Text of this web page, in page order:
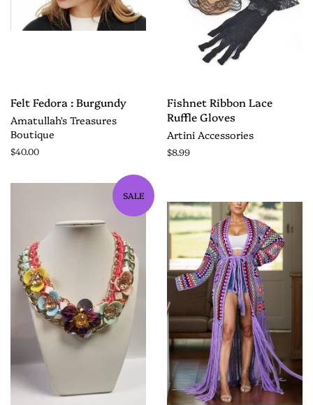
Felt Fedora : Burgundy
Amatullah's Treasures
Boutique
$40.00
Fishnet Ribbon Lace
Ruffle Gloves
Artini Accessories
$8.99
SALE